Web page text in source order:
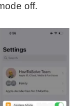
off.